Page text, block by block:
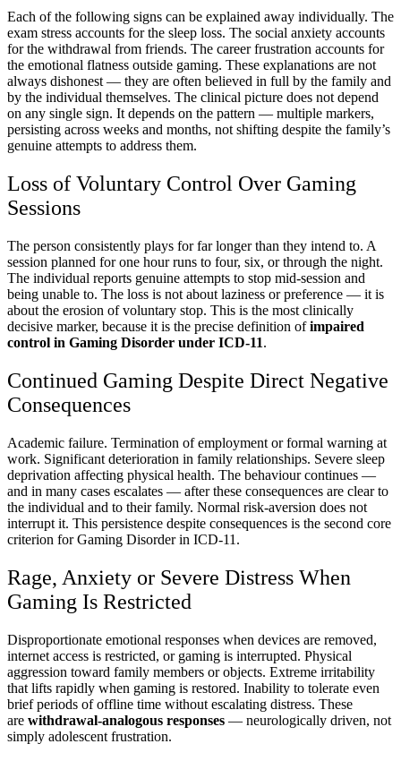
Each of the following signs can be explained away individually. The
exam stress accounts for the sleep loss. The social anxiety accounts
for the withdrawal from friends. The career frustration accounts for
the emotional flatness outside gaming. These explanations are not
always dishonest — they are often believed in full by the family and
by the individual themselves. The clinical picture does not depend
on any single sign. It depends on the pattern — multiple markers,
persisting across weeks and months, not shifting despite the family’s
genuine attempts to address them.
Loss of Voluntary Control Over Gaming
Sessions
The person consistently plays for far longer than they intend to. A
session planned for one hour runs to four, six, or through the night.
The individual reports genuine attempts to stop mid-session and
being unable to. The loss is not about laziness or preference — it is
about the erosion of voluntary stop. This is the most clinically
decisive marker, because it is the precise definition ofimpaired
control in Gaming Disorder under ICD-11.
Continued Gaming Despite Direct Negative
Consequences
Academic failure. Termination of employment or formal warning at
work. Significant deterioration in family relationships. Severe sleep
deprivation affecting physical health. The behaviour continues —
and in many cases escalates — after these consequences are clear to
the individual and to their family. Normal risk-aversion does not
interrupt it. This persistence despite consequences is the second core
criterion for Gaming Disorder in ICD-11.
Rage, Anxiety or Severe Distress When
Gaming Is Restricted
Disproportionate emotional responses when devices are removed,
internet access is restricted, or gaming is interrupted. Physical
aggression toward family members or objects. Extreme irritability
that lifts rapidly when gaming is restored. Inability to tolerate even
brief periods of offline time without escalating distress. These
are withdrawal-analogous responses — neurologically driven, not
simply adolescent frustration.